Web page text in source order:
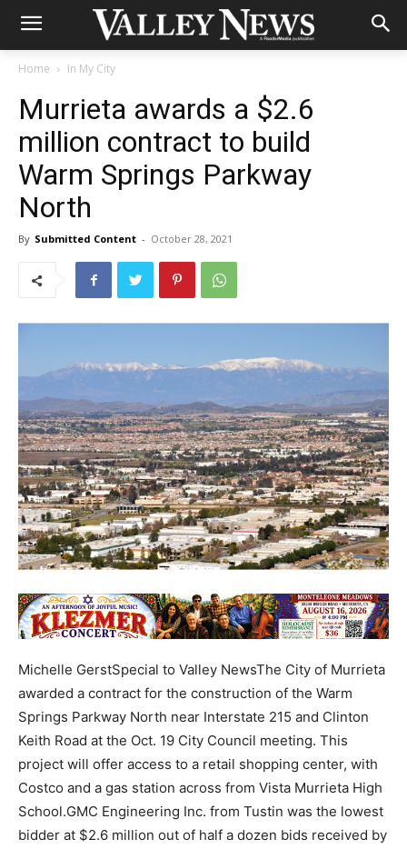
Home In My City
Murrieta awards a $2.6
million contract to build
Warm Springs Parkway
North
By Submitted Content - October 28, 2021
Michelle GerstSpecial to Valley NewsThe City of Murrieta
awarded a contract for the construction of the Warm
Springs Parkway North near Interstate 215 and Clinton
Keith Road at the Oct. 19 City Council meeting. This
project will offer access to a retail shopping center, with
Costco and a gas station across from Vista Murrieta High
School.GMC Engineering Inc. from Tustin was the lowest
bidder at $2.6 million out of half a dozen bids received by